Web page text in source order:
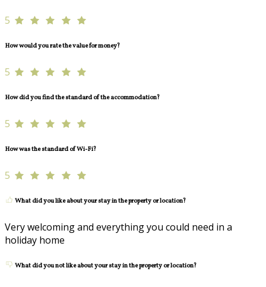
5
How would you rate the value for money?
5
How did you find the standard of the accommodation?
5
How was the standard of Wi-Fi?
5
What did you like about your stay in the property or location?
Very welcoming and everything you could need in a
holiday home
What did you not like about your stay in the property or location?